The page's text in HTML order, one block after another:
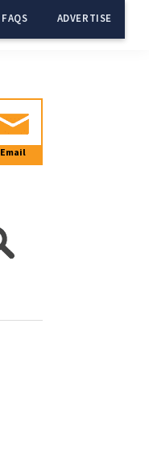
FAQS ADVERTISE
Email